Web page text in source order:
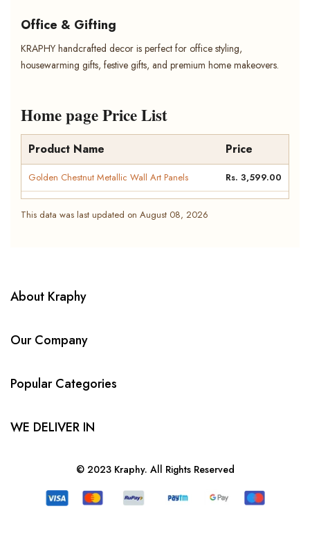
Office & Gifting
KRAPHY handcrafted decor is perfect for office styling,
housewarming gifts, festive gifts, and premium home makeovers.
Home page Price List
Product Name Price
Golden Chestnut Metallic Wall Art Panels Rs. 3,599.00
This data was last updated on August 08, 2026
About Kraphy
Our Company
Popular Categories
WE DELIVER IN
© 2023 Kraphy. All Rights Reserved